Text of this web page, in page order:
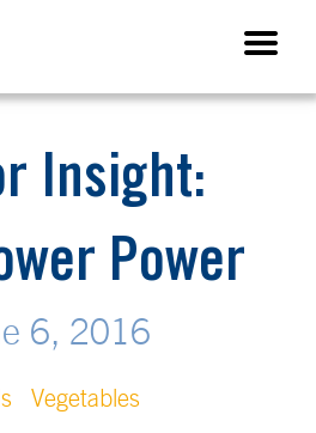
Insight:
Power
6, 2016
Vegetables